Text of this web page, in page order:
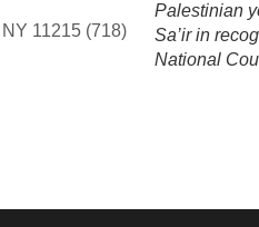
Palestinian
Sa’ir in
National
11215 (718)